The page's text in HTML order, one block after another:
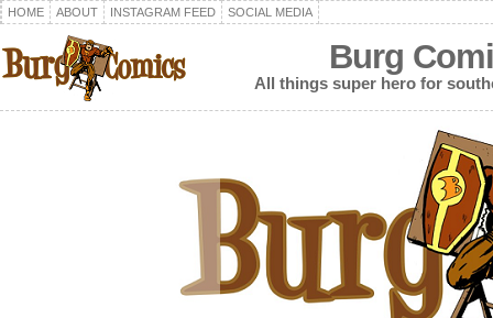
HOME ABOUT INSTAGRAM FEED SOCIAL MEDIA
Burg
All things super hero for